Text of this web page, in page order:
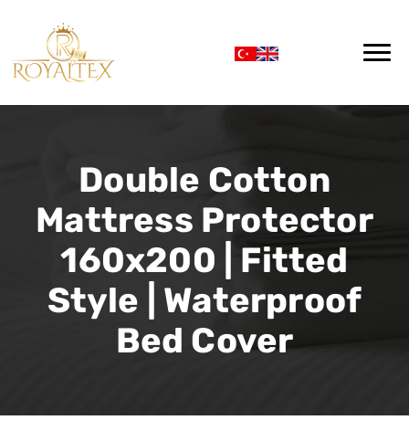
Double Cotton
Mattress Protector
160x200 | Fitted
Style | Waterproof
Bed Cover